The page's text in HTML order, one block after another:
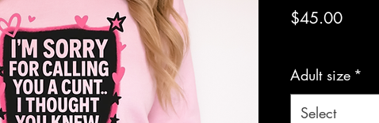
$45.00Price
Adult size *
Select